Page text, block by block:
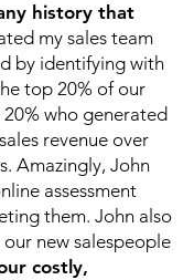
history that
my sales team
by identifying with
top 20% of our
who generated
revenue over
Amazingly, John
assessment
them. John also
new salespeople
costly,